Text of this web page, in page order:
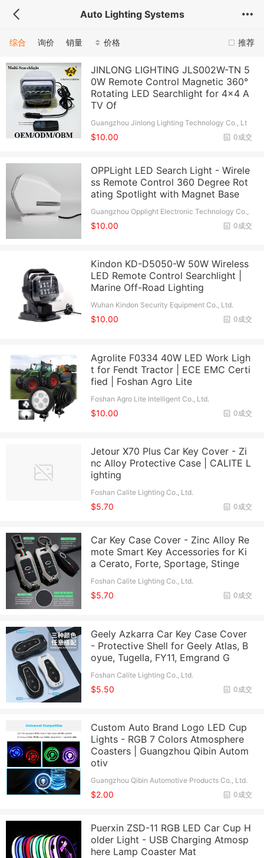
Auto Lighting Systems
推荐
综合 询价 销量 价格
JINLONG LIGHTING JLS002W-TN 5
0W Remote Control Magnetic 360°
Rotating LED Searchlight for 4x4 A
TV Of
Guangzhou Jinlong Lighting Technology Co., Lt
d.
0成交
$10.00
OPPLight LED Search Light - Wirele
ss Remote Control 360 Degree Rot
ating Spotlight with Magnet Base
Guangzhou Opplight Electronic Technology Co.,
Ltd.
0成交
$10.00
Kindon KD-D5050-W 50W Wireless
LED Remote Control Searchlight |
Marine Off-Road Lighting
Wuhan Kindon Security Equipment Co., Ltd.
0成交
$10.00
Agrolite F0334 40W LED Work Ligh
t for Fendt Tractor | ECE EMC Certi
fied | Foshan Agro Lite
Foshan Agro Lite Intelligent Co., Ltd.
0成交
$10.00
Jetour X70 Plus Car Key Cover - Zi
nc Alloy Protective Case | CALITE L
ighting
Foshan Calite Lighting Co., Ltd.
0成交
$5.70
Car Key Case Cover - Zinc Alloy Re
mote Smart Key Accessories for Ki
a Cerato, Forte, Sportage, Stinge
Foshan Calite Lighting Co., Ltd.
0成交
$5.70
Geely Azkarra Car Key Case Cover
- Protective Shell for Geely Atlas, B
oyue, Tugella, FY11, Emgrand G
Foshan Calite Lighting Co., Ltd.
0成交
$5.50
Custom Auto Brand Logo LED Cup
Lights - RGB 7 Colors Atmosphere
Coasters | Guangzhou Qibin Autom
otiv
Guangzhou Qibin Automotive Products Co., Ltd.
0成交
$2.00
Puerxin ZSD-11 RGB LED Car Cup H
older Light - USB Charging Atmosp
here Lamp Coaster Mat